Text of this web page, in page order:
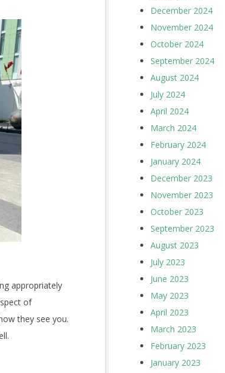
appropriately
of
they see you.
December 2024
November 2024
October 2024
September 2024
August 2024
July 2024
April 2024
March 2024
February 2024
January 2024
December 2023
November 2023
October 2023
September 2023
August 2023
July 2023
June 2023
May 2023
April 2023
March 2023
February 2023
January 2023